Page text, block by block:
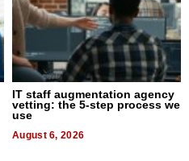
IT staff augmentation agency
vetting: the 5-step process we
use
August 6, 2026